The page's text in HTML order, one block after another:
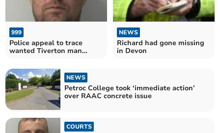
999
Police appeal to trace
wanted Tiverton man
NEWS
Richard had gone missing
in Devon
NEWS
Petroc College took ‘immediate action’
over RAAC concrete issue
COURTS